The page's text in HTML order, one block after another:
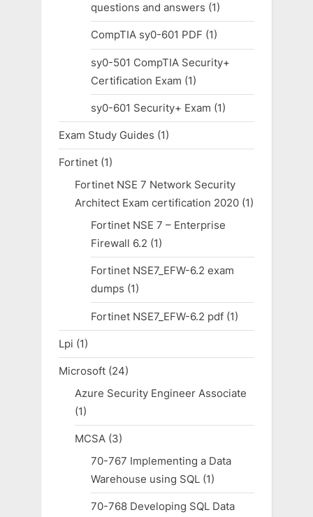
questions and answers (1)
CompTIA sy0-601 PDF (1)
sy0-501 CompTIA Security+
Certification Exam (1)
sy0-601 Security+ Exam (1)
Exam Study Guides (1)
Fortinet (1)
Fortinet NSE 7 Network Security
Architect Exam certification 2020(1)
Fortinet NSE 7 – Enterprise
Firewall 6.2 (1)
Fortinet NSE7_EFW-6.2 exam
dumps (1)
Fortinet NSE7_EFW-6.2 pdf(1)
Lpi (1)
Microsoft (24)
Azure Security Engineer Associate
(1)
MCSA(3)
70-767 Implementing a Data
Warehouse using SQL(1)
70-768 Developing SQL Data